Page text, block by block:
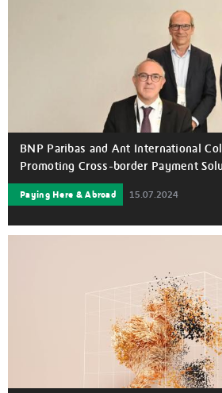
BNP Paribas and Ant International
Promoting Cross-border Payment
Paying Here & Abroad 15.07.2024
(Clockwise from top left) Marc
and Cash Management at BNP
Head of Cash Management, Payments,
Factoring at BNP at the MOU signing